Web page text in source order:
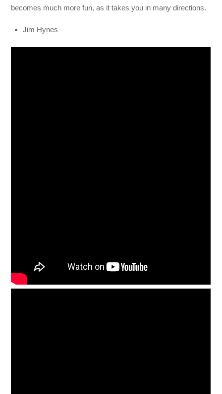
becomes much more fun, as it takes you in many directions.
Jim Hynes